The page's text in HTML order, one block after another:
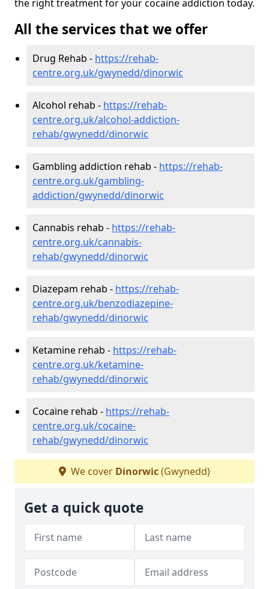
the right treatment for your cocaine addiction today.
All the services that we offer
Drug Rehab - https://rehab-
centre.org.uk/gwynedd/dinorwic
Alcohol rehab - https://rehab-
centre.org.uk/alcohol-addiction-
rehab/gwynedd/dinorwic
Gambling addiction rehab - https://rehab-
centre.org.uk/gambling-
addiction/gwynedd/dinorwic
Cannabis rehab - https://rehab-
centre.org.uk/cannabis-
rehab/gwynedd/dinorwic
Diazepam rehab - https://rehab-
centre.org.uk/benzodiazepine-
rehab/gwynedd/dinorwic
Ketamine rehab - https://rehab-
centre.org.uk/ketamine-
rehab/gwynedd/dinorwic
Cocaine rehab - https://rehab-
centre.org.uk/cocaine-
rehab/gwynedd/dinorwic
We cover Dinorwic(Gwynedd)
Get a quick quote